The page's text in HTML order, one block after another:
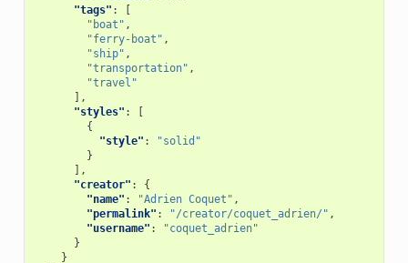
"tags" :
[
"boat" ,
"ferry-boat" ,
"ship" ,
"transportation" ,
"travel"
],
"styles" :
[
{
"style" :
"solid"
}
],
"creator" :
{
"name" : "Adrien Coquet" ,
"permalink" : "/creator/coquet_adrien/" ,
"username" :
"coquet_adrien"
}
}